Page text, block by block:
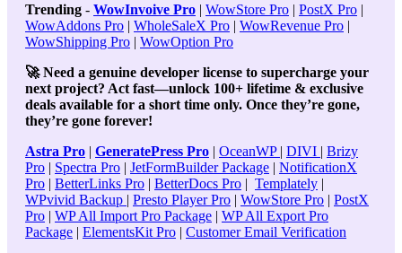
Trending - WowInvoive Pro | WowStore Pro | PostX Pro |
WowAddons Pro | WholeSaleX Pro | WowRevenue Pro |
WowShipping Pro | WowOption Pro
🚀 Need a genuine developer license to supercharge your
next project? Act fast—unlock 100+ lifetime & exclusive
deals available for a short time only. Once they’re gone,
they’re gone forever!
Astra Pro | GeneratePress Pro | OceanWP | DIVI | Brizy
Pro | Spectra Pro | JetFormBuilder Package | NotificationX
Pro | BetterLinks Pro | BetterDocs Pro | Templately |
WPvivid Backup | Presto Player Pro | WowStore Pro | PostX
Pro | WP All Import Pro Package | WP All Export Pro
Package | ElementsKit Pro | Customer Email Verification